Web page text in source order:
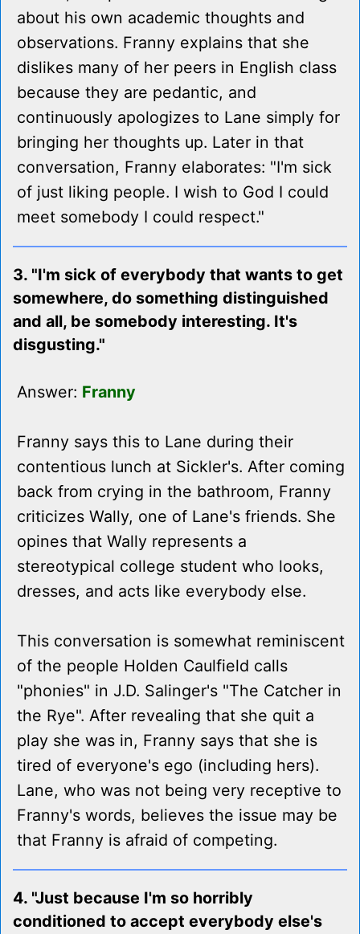
about his own academic thoughts and
observations. Franny explains that she
dislikes many of her peers in English class
because they are pedantic, and
continuously apologizes to Lane simply for
bringing her thoughts up. Later in that
conversation, Franny elaborates: "I'm sick
of just liking people. I wish to God I could
meet somebody I could respect."
3. "I'm sick of everybody that wants to get
somewhere, do something distinguished
and all, be somebody interesting. It's
disgusting."
Answer: Franny
Franny says this to Lane during their
contentious lunch at Sickler's. After coming
back from crying in the bathroom, Franny
criticizes Wally, one of Lane's friends. She
opines that Wally represents a
stereotypical college student who looks,
dresses, and acts like everybody else.
This conversation is somewhat reminiscent
of the people Holden Caulfield calls
"phonies" in J.D. Salinger's "The Catcher in
the Rye". After revealing that she quit a
play she was in, Franny says that she is
tired of everyone's ego (including hers).
Lane, who was not being very receptive to
Franny's words, believes the issue may be
that Franny is afraid of competing.
4. "Just because I'm so horribly
conditioned to accept everybody else's